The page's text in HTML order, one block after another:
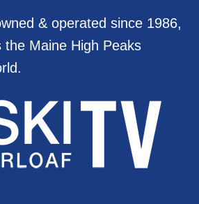
& operated since 1986,
the Maine High Peaks